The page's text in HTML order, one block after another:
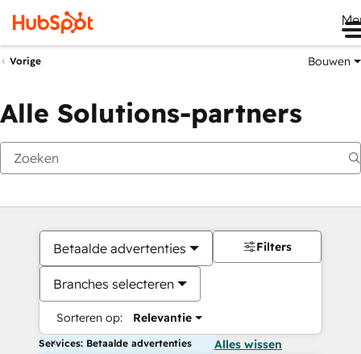
Vorige Bouwen
Alle Solutions-partners
Betaalde advertenties
Branches selecteren
Sorteren op: Relevantie
Filters
Services: Betaalde advertenties Alles wissen